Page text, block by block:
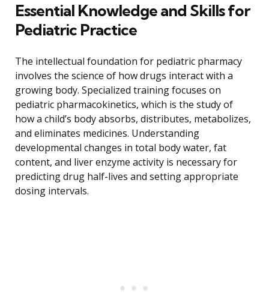
Essential Knowledge and Skills for
Pediatric Practice
The intellectual foundation for pediatric pharmacy
involves the science of how drugs interact with a
growing body. Specialized training focuses on
pediatric pharmacokinetics, which is the study of
how a child’s body absorbs, distributes, metabolizes,
and eliminates medicines. Understanding
developmental changes in total body water, fat
content, and liver enzyme activity is necessary for
predicting drug half-lives and setting appropriate
dosing intervals.